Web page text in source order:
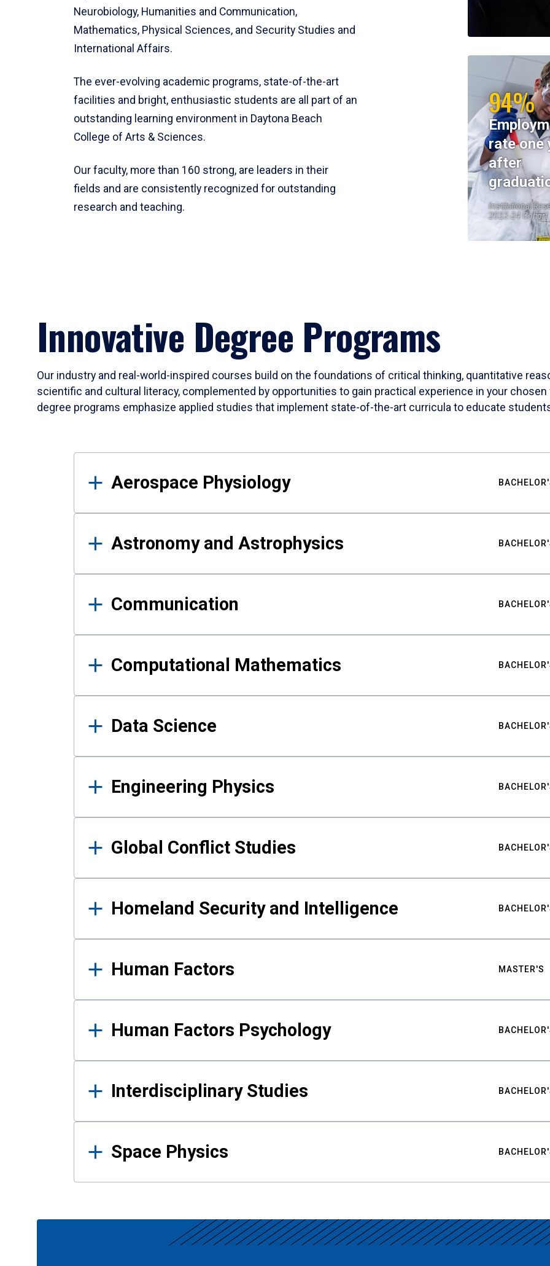
Neurobiology, Humanities and Communication,
Mathematics, Physical Sciences, and Security Studies and
International Affairs.
The ever-evolving academic programs, state-of-the-art
facilities and bright, enthusiastic students are all part of an
outstanding learning environment in Daytona Beach
College of Arts & Sciences.
Our faculty, more than 160 strong, are leaders in their
fields and are consistently recognized for outstanding
research and teaching.
94%
rate one
after
Institutional
2023-24 Cohort
Innovative Degree Programs
Our industry and real-world-inspired courses build on the foundations of critical thinking, quantitative
scientific and cultural literacy, complemented by opportunities to gain practical experience in your
degree programs emphasize applied studies that implement state-of-the-art curricula to educate
Results
Aerospace Physiology
Astronomy and Astrophysics
Communication
Computational Mathematics
Data Science
Engineering Physics
Global Conflict Studies
Homeland Security and Intelligence
Human Factors MASTER'S
Human Factors Psychology
Interdisciplinary Studies
Space Physics